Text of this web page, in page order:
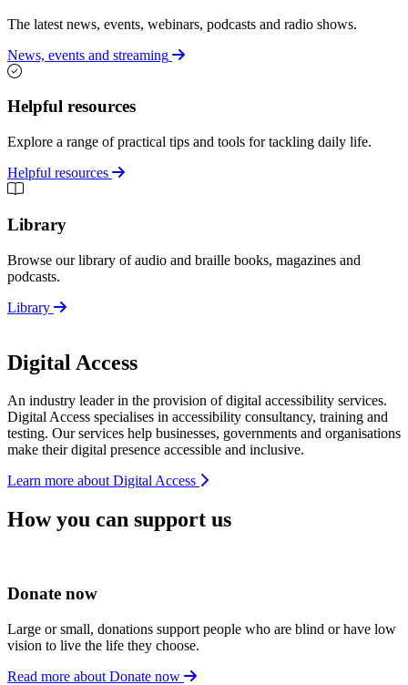
The latest news, events, webinars, podcasts and radio shows.
News, events and streaming
Helpful resources
Explore a range of practical tips and tools for tackling daily life.
Helpful resources
Library
Browse our library of audio and braille books, magazines and
podcasts.
Library
Digital Access
An industry leader in the provision of digital accessibility services.
Digital Access specialises in accessibility consultancy, training and
testing. Our services help businesses, governments and organisations
make their digital presence accessible and inclusive.
Learn more about Digital Access
How you can support us
Donate now
Large or small, donations support people who are blind or have low
vision to live the life they choose.
Read more about Donate now